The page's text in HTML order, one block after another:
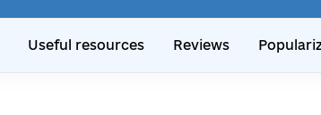
Useful resources Reviews